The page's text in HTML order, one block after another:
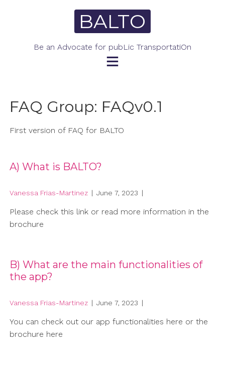
BALTO
Be an Advocate for pubLic TransportatiOn
FAQ Group: FAQv0.1
First version of FAQ for BALTO
A) What is BALTO?
Vanessa Frias-Martinez | June 7, 2023 |
Please check this link or read more information in the
brochure
B) What are the main functionalities of
the app?
Vanessa Frias-Martinez | June 7, 2023 |
You can check out our app functionalities here or the
brochure here